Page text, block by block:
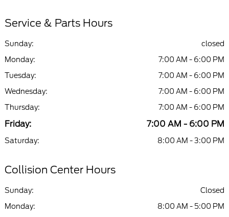
Service & Parts Hours
Sunday:
closed
Monday:
7:00 AM - 6:00 PM
Tuesday:
7:00 AM - 6:00 PM
Wednesday:
7:00 AM - 6:00 PM
Thursday:
7:00 AM - 6:00 PM
Friday: 7:00 AM - 6:00 PM
Saturday: 8:00 AM - 3:00 PM
Collision Center Hours
Sunday:
Closed
Monday:
8:00 AM - 5:00 PM